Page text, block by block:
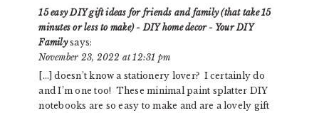
15 easy DIY gift ideas for friends and family (that take 15
minutes or less to make) - DIY home decor - Your DIY
Family says:
November 23, 2022 at 12:31 pm
[…] doesn’t know a stationery lover? I certainly do
and I’m one too! These minimal paint splatter DIY
notebooks are so easy to make and are a lovely gift